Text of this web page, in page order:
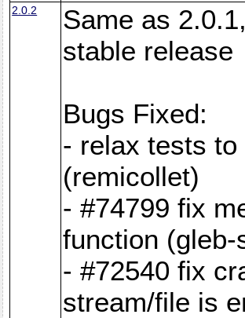
2.0.2
Same as
stable release
Bugs Fixed:
- relax tests
(remicollet)
- #74799 fix
function
- #72540 fix
stream/file is